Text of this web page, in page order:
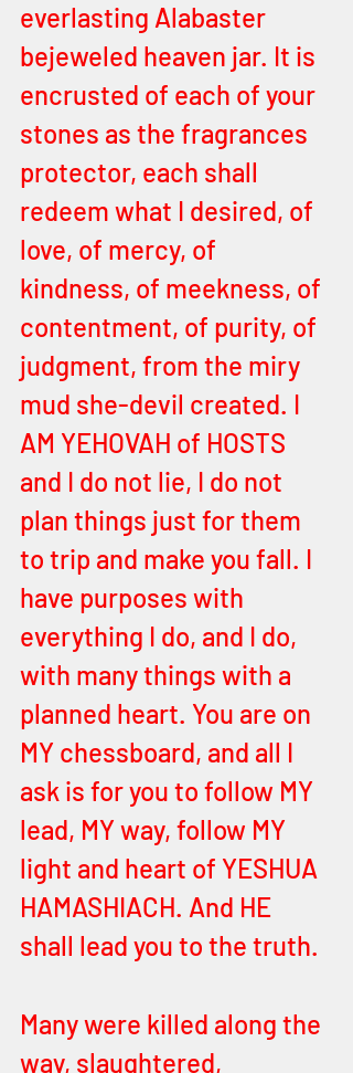
everlasting Alabaster
bejeweled heaven jar. It is
encrusted of each of your
stones as the fragrances
protector, each shall
redeem what I desired, of
love, of mercy, of
kindness, of meekness, of
contentment, of purity, of
judgment, from the miry
mud she-devil created. I
AM YEHOVAH of HOSTS
and I do not lie, I do not
plan things just for them
to trip and make you fall. I
have purposes with
everything I do, and I do,
with many things with a
planned heart. You are on
MY chessboard, and all I
ask is for you to follow MY
lead, MY way, follow MY
light and heart of YESHUA
HAMASHIACH. And HE
shall lead you to the truth.
Many were killed along the
way, slaughtered,